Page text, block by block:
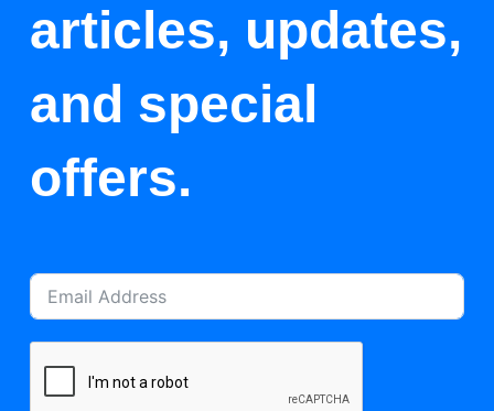
articles, updates,
and special
offers.